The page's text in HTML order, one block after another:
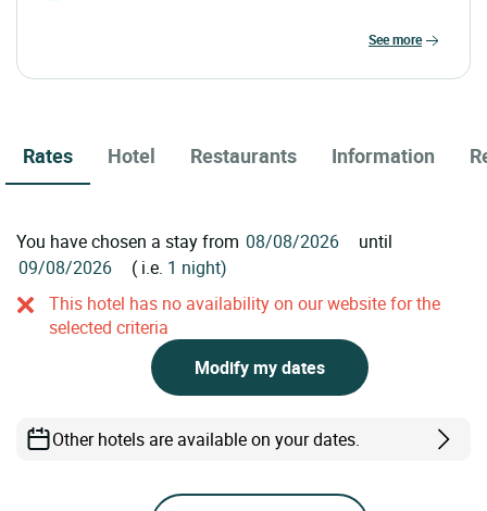
see more
Rates Hotel Restaurants Information
You have chosen a stay from
until
( i.e. 1 night)
This hotel has no availability on our website for the
selected criteria
Modify my dates
Other hotels are available on your dates.